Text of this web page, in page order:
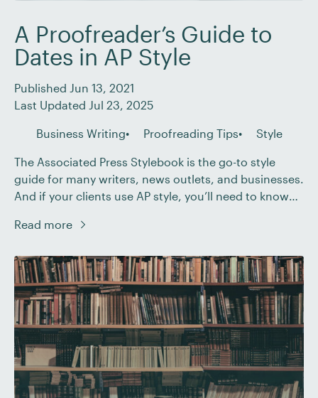
A Proofreader’s Guide to
Dates in AP Style
Published Jun 13, 2021
Last Updated Jul 23, 2025
Business Writing Proofreading Tips Style
The Associated Press Stylebook is the go-to style
guide for many writers, news outlets, and businesses.
And if your clients use AP style, you’ll need to know
what proofreaders should know about dates in AP
[…]
Read more